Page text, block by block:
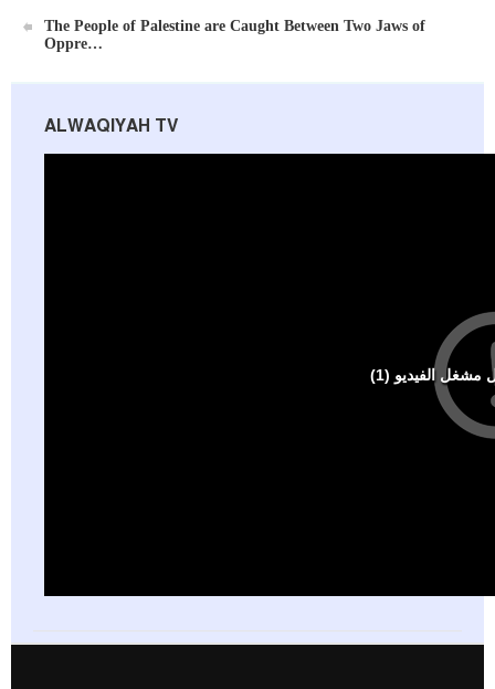
The People of Palestine are Caught Between Two Jaws of
Oppre…
ALWAQIYAH TV